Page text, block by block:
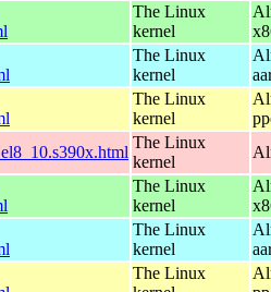
The Linux
kernel
The Linux
kernel
The Linux
kernel
The Linux
kernel
The Linux
kernel
The Linux
kernel
The Linux